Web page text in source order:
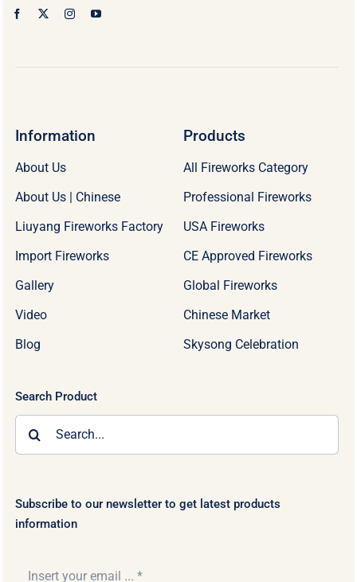
Information
About Us
About Us | Chinese
Liuyang Fireworks Factory
Import Fireworks
Gallery
Video
Blog
Products
All Fireworks Category
Professional Fireworks
USA Fireworks
CE Approved Fireworks
Global Fireworks
Chinese Market
Skysong Celebration
Search Product
Subscribe to our newsletter to get latest products
information